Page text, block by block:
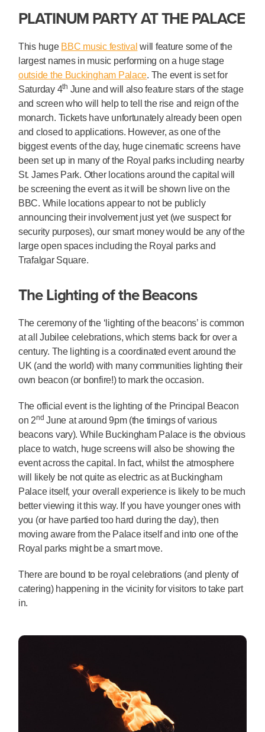
PLATINUM PARTY AT THE PALACE
This huge BBC music festival will feature some of the
largest names in music performing on a huge stage
outside the Buckingham Palace. The event is set for
Saturday 4th June and will also feature stars of the stage
and screen who will help to tell the rise and reign of the
monarch. Tickets have unfortunately already been open
and closed to applications. However, as one of the
biggest events of the day, huge cinematic screens have
been set up in many of the Royal parks including nearby
St. James Park. Other locations around the capital will
be screening the event as it will be shown live on the
BBC. While locations appear to not be publicly
announcing their involvement just yet (we suspect for
security purposes), our smart money would be any of the
large open spaces including the Royal parks and
Trafalgar Square.
The Lighting of the Beacons
The ceremony of the ‘lighting of the beacons’ is common
at all Jubilee celebrations, which stems back for over a
century. The lighting is a coordinated event around the
UK (and the world) with many communities lighting their
own beacon (or bonfire!) to mark the occasion.
The official event is the lighting of the Principal Beacon
on 2nd June at around 9pm (the timings of various
beacons vary). While Buckingham Palace is the obvious
place to watch, huge screens will also be showing the
event across the capital. In fact, whilst the atmosphere
will likely be not quite as electric as at Buckingham
Palace itself, your overall experience is likely to be much
better viewing it this way. If you have younger ones with
you (or have partied too hard during the day), then
moving aware from the Palace itself and into one of the
Royal parks might be a smart move.
There are bound to be royal celebrations (and plenty of
catering) happening in the vicinity for visitors to take part
in.